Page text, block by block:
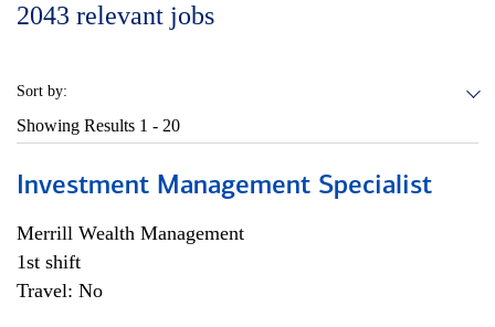
2043 relevant jobs
Sort by:
Showing Results 1 - 20
Investment Management Specialist
Merrill Wealth Management
1st shift
Travel: No